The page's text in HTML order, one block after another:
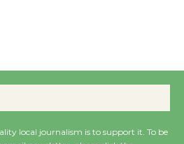
Emersion Music to
local journalism is to support it. To be